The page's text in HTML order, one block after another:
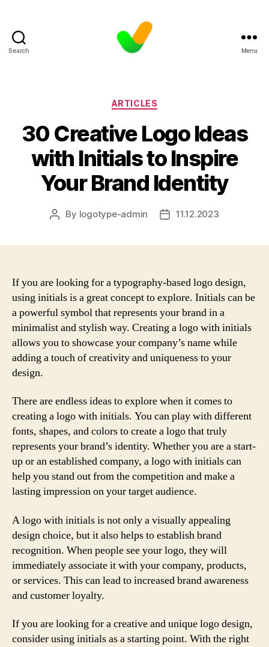
Search Menu
Categories
ARTICLES
30 Creative Logo Ideas
with Initials to Inspire
Your Brand Identity
Post
By logotype-admin
Post11.12.2023
If you are looking for a typography-based logo design,
using initials is a great concept to explore. Initials can be
a powerful symbol that represents your brand in a
minimalist and stylish way. Creating a logo with initials
allows you to showcase your company’s name while
adding a touch of creativity and uniqueness to your
design.
There are endless ideas to explore when it comes to
creating a logo with initials. You can play with different
fonts, shapes, and colors to create a logo that truly
represents your brand’s identity. Whether you are a start-
up or an established company, a logo with initials can
help you stand out from the competition and make a
lasting impression on your target audience.
A logo with initials is not only a visually appealing
design choice, but it also helps to establish brand
recognition. When people see your logo, they will
immediately associate it with your company, products,
or services. This can lead to increased brand awareness
and customer loyalty.
If you are looking for a creative and unique logo design,
consider using initials as a starting point. With the right